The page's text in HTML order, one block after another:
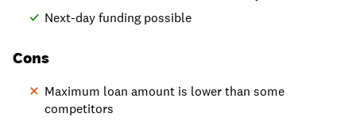
Next-day funding possible
Cons
Maximum loan amount is lower than some
competitors